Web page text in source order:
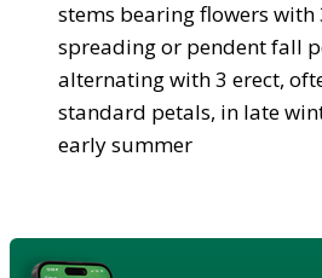
stems bearing flowers with
spreading or pendent fall
alternating with 3 erect,
standard petals, in late
early summer